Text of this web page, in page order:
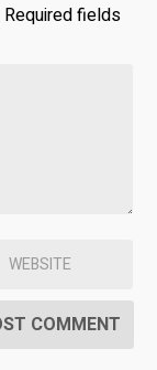
Required fields